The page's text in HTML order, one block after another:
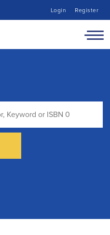
Login Register